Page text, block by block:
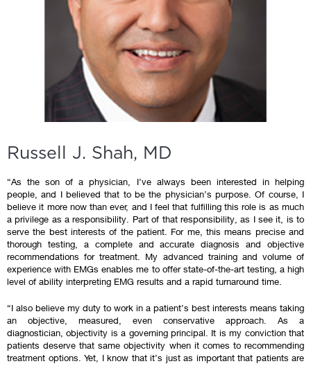
Russell J. Shah, MD
“As the son of a physician, I’ve always been interested in helping
people, and I believed that to be the physician’s purpose. Of course, I
believe it more now than ever, and I feel that fulfilling this role is as much
a privilege as a responsibility. Part of that responsibility, as I see it, is to
serve the best interests of the patient. For me, this means precise and
thorough testing, a complete and accurate diagnosis and objective
recommendations for treatment. My advanced training and volume of
experience with EMGs enables me to offer state-of-the-art testing, a high
level of ability interpreting EMG results and a rapid turnaround time.
“I also believe my duty to work in a patient’s best interests means taking
an objective, measured, even conservative approach. As a
diagnostician, objectivity is a governing principal. It is my conviction that
patients deserve that same objectivity when it comes to recommending
treatment options. Yet, I know that it’s just as important that patients are